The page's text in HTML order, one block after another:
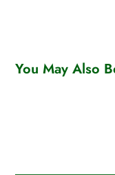
You May Also